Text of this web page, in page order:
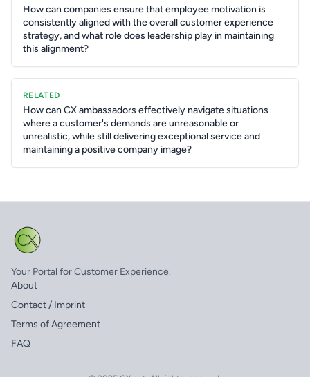
How can companies ensure that employee motivation is
consistently aligned with the overall customer experience
strategy, and what role does leadership play in maintaining
this alignment?
RELATED
How can CX ambassadors effectively navigate situations
where a customer's demands are unreasonable or
unrealistic, while still delivering exceptional service and
maintaining a positive company image?
Your Portal for Customer Experience.
About
Contact / Imprint
Terms of Agreement
FAQ